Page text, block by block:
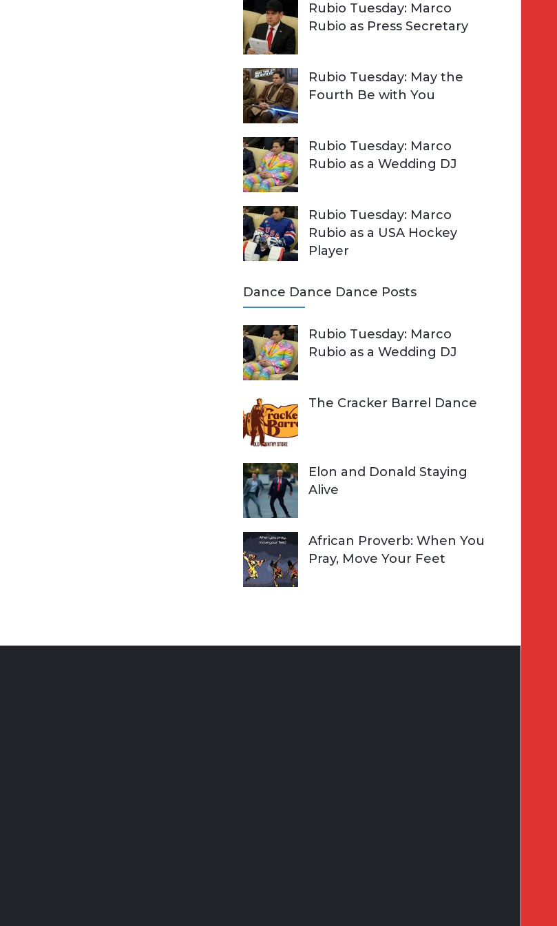
Rubio Tuesday: Marco
Rubio as Press Secretary
Rubio Tuesday: May the
Fourth Be with You
Rubio Tuesday: Marco
Rubio as a Wedding DJ
Rubio Tuesday: Marco
Rubio as a USA Hockey
Player
Dance Dance Dance Posts
Rubio Tuesday: Marco
Rubio as a Wedding DJ
The Cracker Barrel Dance
Elon and Donald Staying
Alive
African Proverb: When You
Pray, Move Your Feet